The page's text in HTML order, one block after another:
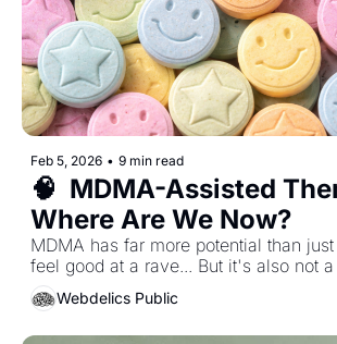
Feb 5, 2026 • 9 min read
🧠  MDMA-Assisted
Where Are We Now?
MDMA has far more potential than
Webdelics Public